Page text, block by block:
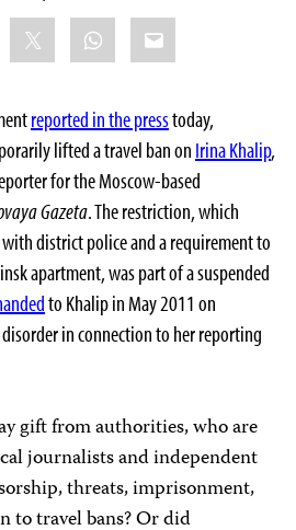
WhatsApp
Email
reported in the presstoday,
lifted a travel ban on Irina Khalip,
for the Moscow-based
Gazeta. The restriction, which
district police and a requirement to
apartment, was part of a suspended
to Khalip in May 2011 on
in connection to her reporting
gift from authorities, who are
journalists and independent
threats, imprisonment,
to travel bans? Or did